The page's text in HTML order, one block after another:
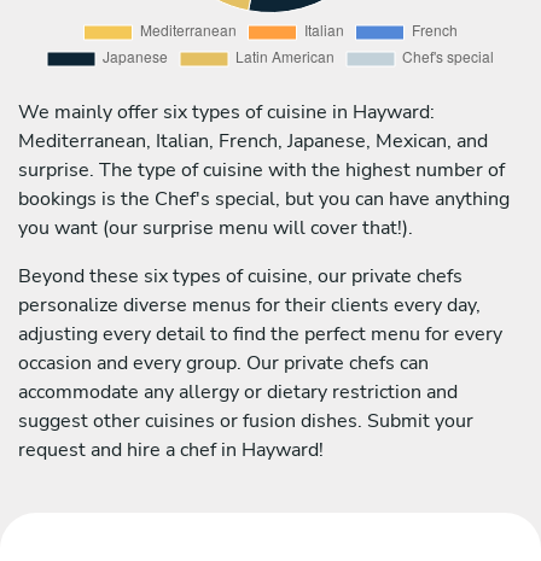
We mainly offer six types of cuisine in Hayward:
Mediterranean, Italian, French, Japanese, Mexican, and
surprise. The type of cuisine with the highest number of
bookings is the Chef's special, but you can have anything
you want (our surprise menu will cover that!).
Beyond these six types of cuisine, our private chefs
personalize diverse menus for their clients every day,
adjusting every detail to find the perfect menu for every
occasion and every group. Our private chefs can
accommodate any allergy or dietary restriction and
suggest other cuisines or fusion dishes. Submit your
request and hire a chef in Hayward!